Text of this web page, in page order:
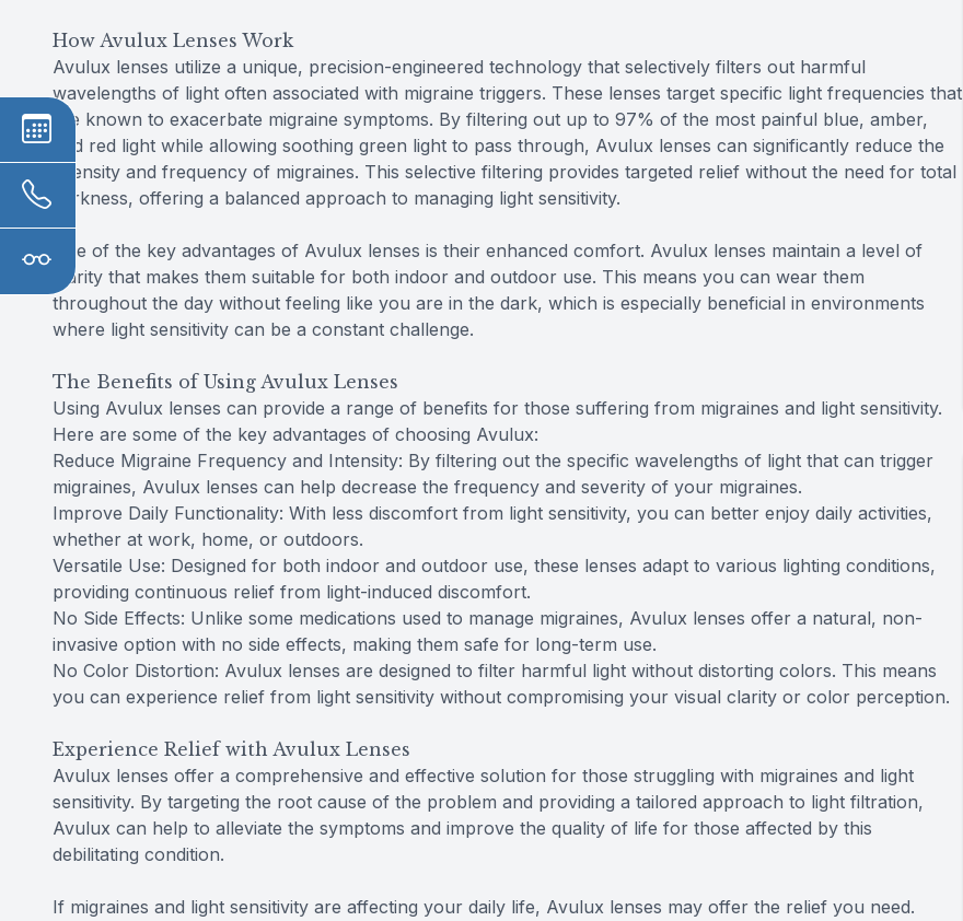
How Avulux Lenses Work
Avulux lenses utilize a unique, precision-engineered technology that selectively filters out harmful
wavelengths of light often associated with migraine triggers. These lenses target specific light frequencies that
are known to exacerbate migraine symptoms. By filtering out up to 97% of the most painful blue, amber,
and red light while allowing soothing green light to pass through, Avulux lenses can significantly reduce the
intensity and frequency of migraines. This selective filtering provides targeted relief without the need for total
darkness, offering a balanced approach to managing light sensitivity.
One of the key advantages of Avulux lenses is their enhanced comfort. Avulux lenses maintain a level of
clarity that makes them suitable for both indoor and outdoor use. This means you can wear them
throughout the day without feeling like you are in the dark, which is especially beneficial in environments
where light sensitivity can be a constant challenge.
The Benefits of Using Avulux Lenses
Using Avulux lenses can provide a range of benefits for those suffering from migraines and light sensitivity.
Here are some of the key advantages of choosing Avulux:
Reduce Migraine Frequency and Intensity: By filtering out the specific wavelengths of light that can trigger
migraines, Avulux lenses can help decrease the frequency and severity of your migraines.
Improve Daily Functionality: With less discomfort from light sensitivity, you can better enjoy daily activities,
whether at work, home, or outdoors.
Versatile Use: Designed for both indoor and outdoor use, these lenses adapt to various lighting conditions,
providing continuous relief from light-induced discomfort.
No Side Effects: Unlike some medications used to manage migraines, Avulux lenses offer a natural, non-
invasive option with no side effects, making them safe for long-term use.
No Color Distortion: Avulux lenses are designed to filter harmful light without distorting colors. This means
you can experience relief from light sensitivity without compromising your visual clarity or color perception.
Experience Relief with Avulux Lenses
Avulux lenses offer a comprehensive and effective solution for those struggling with migraines and light
sensitivity. By targeting the root cause of the problem and providing a tailored approach to light filtration,
Avulux can help to alleviate the symptoms and improve the quality of life for those affected by this
debilitating condition.
If migraines and light sensitivity are affecting your daily life, Avulux lenses may offer the relief you need.